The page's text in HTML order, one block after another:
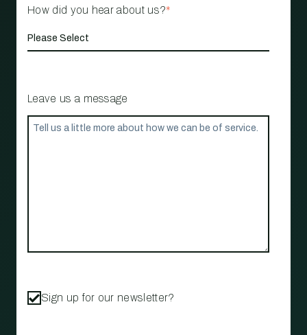
How did you hear about us?*
Leave us a message
Sign up for our newsletter?